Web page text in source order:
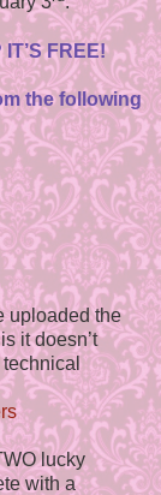
FREE!
the following
uploaded the
it doesn’t
technical
lucky
with a